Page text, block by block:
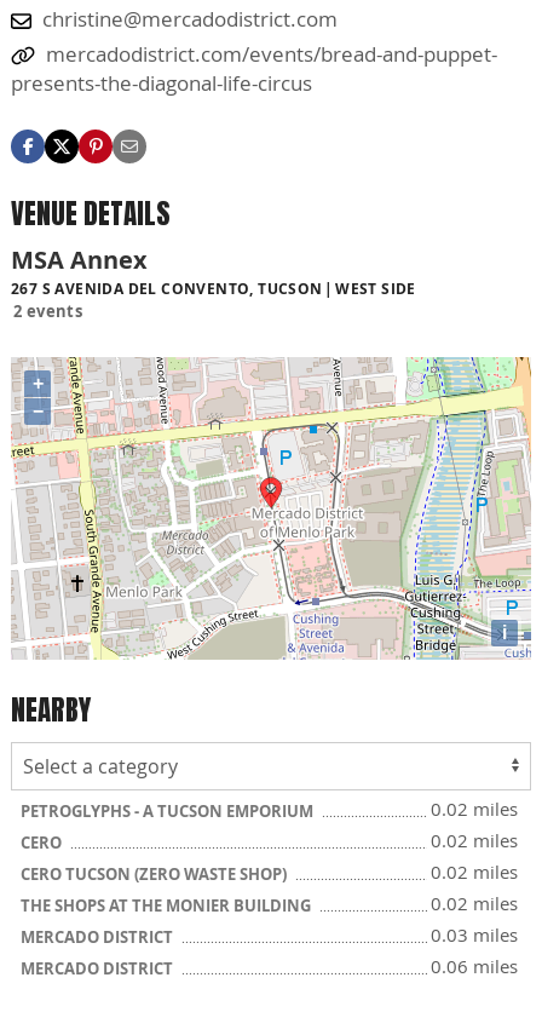
christine@mercadodistrict.com
mercadodistrict.com/events/bread-and-puppet-
presents-the-diagonal-life-circus
VENUE DETAILS
MSA Annex
267 S AVENIDA DEL CONVENTO, TUCSON WEST SIDE
2 events
+
−
i
NEARBY
PETROGLYPHS - A TUCSON EMPORIUM 0.02 miles
CERO 0.02 miles
CERO TUCSON (ZERO WASTE SHOP) 0.02 miles
THE SHOPS AT THE MONIER BUILDING 0.02 miles
MERCADO DISTRICT 0.03 miles
MERCADO DISTRICT 0.06 miles